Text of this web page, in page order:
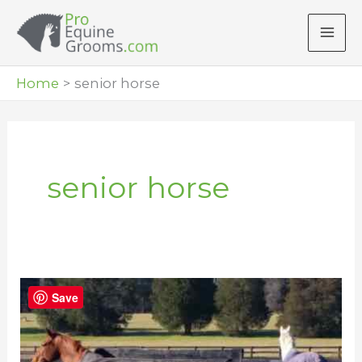
Home
senior horse
senior horse
Care
and
Grooming
Save